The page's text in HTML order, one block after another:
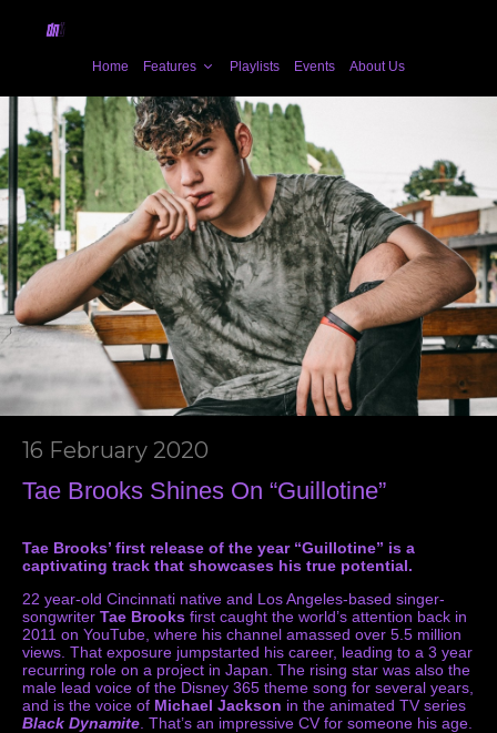
Home Features Playlists Events About Us
16 February 2020
Tae Brooks Shines On “Guillotine”
Tae Brooks’ first release of the year “Guillotine” is a
captivating track that showcases his true potential.
22 year-old Cincinnati native and Los Angeles-based singer-
songwriter Tae Brooks first caught the world’s attention back in
2011 on YouTube, where his channel amassed over 5.5 million
views. That exposure jumpstarted his career, leading to a 3 year
recurring role on a project in Japan. The rising star was also the
male lead voice of the Disney 365 theme song for several years,
and is the voice of Michael Jackson in the animated TV series
Black Dynamite . That’s an impressive CV for someone his age.